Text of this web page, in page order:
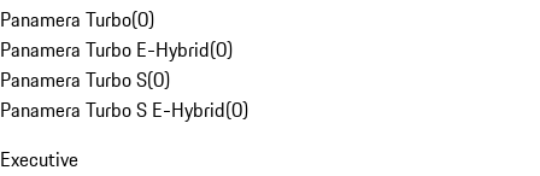
Panamera Turbo(0)
Panamera Turbo E-Hybrid(0)
Panamera Turbo S(0)
Panamera Turbo S E-Hybrid(0)
Executive